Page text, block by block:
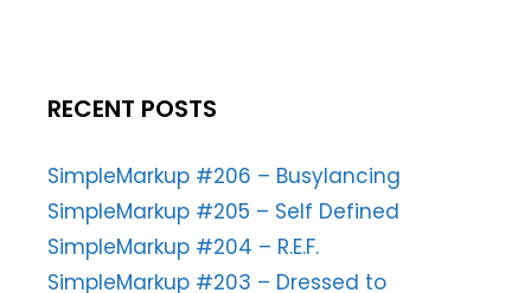
RECENT POSTS
SimpleMarkup #206 – Busylancing
SimpleMarkup #205 – Self Defined
SimpleMarkup #204 – R.E.F.
SimpleMarkup #203 – Dressed to